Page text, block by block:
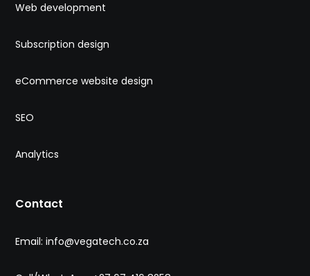
Web development
Subscription design
eCommerce website design
SEO
Analytics
Contact
Email: info@vegatech.co.za